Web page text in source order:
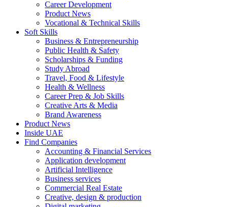
Career Development
Product News
Vocational & Technical Skills
Soft Skills
Business & Entrepreneurship
Public Health & Safety
Scholarships & Funding
Study Abroad
Travel, Food & Lifestyle
Health & Wellness
Career Prep & Job Skills
Creative Arts & Media
Brand Awareness
Product News
Inside UAE
Find Companies
Accounting & Financial Services
Application development
Artificial Intelligence
Business services
Commercial Real Estate
Creative, design & production